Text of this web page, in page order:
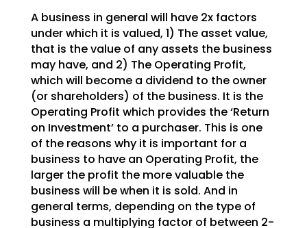
A business in general will have 2x factors
under which it is valued, 1) The asset value,
that is thevalue of any assets the business
may have, and 2) The Operating Profit,
which will become a dividend to the owner
(or shareholders) of the business. It is the
Operating Profit which provides the ‘Return
on Investment’ to a purchaser. This is one
of the reasons why it is important for a
business to have an Operating Profit, the
larger the profit the more valuable the
business will be when it is sold. And in
general terms, depending on the type of
business a multiplying factor of between 2-